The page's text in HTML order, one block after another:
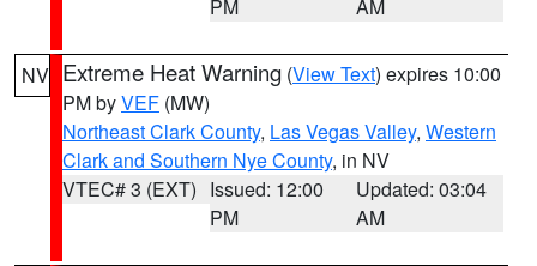
PM AM
NV Extreme Heat Warning (View Text) expires 10:00
PM byVEF (MW)
Northeast Clark County, Las Vegas Valley, Western
Clark and Southern Nye County, in NV
VTEC# 3 (EXT) Issued: 12:00
PM
Updated: 03:04
AM